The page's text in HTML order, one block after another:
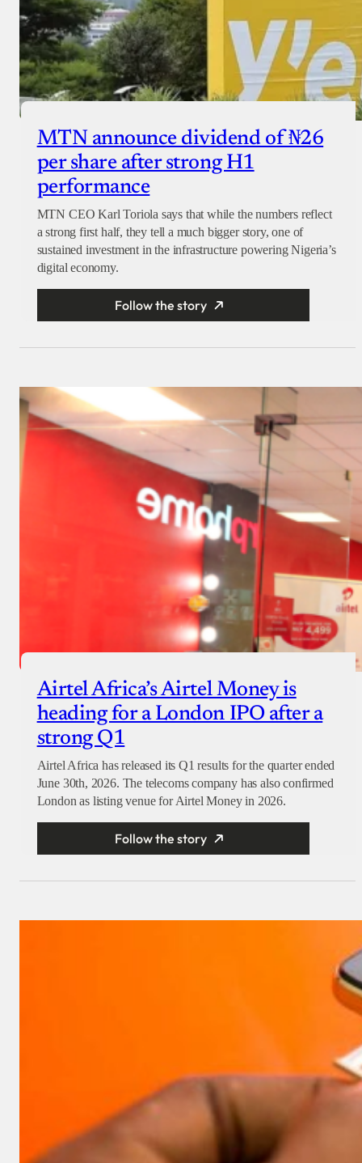
MTN announce dividend of ₦26
per share after strong H1
performance
MTN CEO Karl Toriola says that while the numbers reflect
a strong first half, they tell a much bigger story, one of
sustained investment in the infrastructure powering Nigeria’s
digital economy.
Follow the story
Airtel Africa’s Airtel Money is
heading for a London IPO after a
strong Q1
Airtel Africa has released its Q1 results for the quarter ended
June 30th, 2026. The telecoms company has also confirmed
London as listing venue for Airtel Money in 2026.
Follow the story